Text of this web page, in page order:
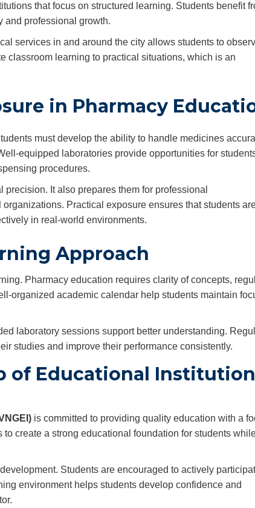
that focus on structured learning. Students benefit
and professional growth.
services in and around the city allows students to
classroom learning to practical situations, which is an
in Pharmacy
must develop the ability to handle medicines
equipped laboratories provide opportunities for
procedures.
It also prepares them for professional
Practical exposure ensures that students
in real-world environments.
Approach
Pharmacy education requires clarity of concepts,
organized academic calendar help students maintain
laboratory sessions support better understanding.
studies and improve their performance consistently.
of Educational
is committed to providing quality education with a
create a strong educational foundation for students
Students are encouraged to actively
environment helps students develop confidence and